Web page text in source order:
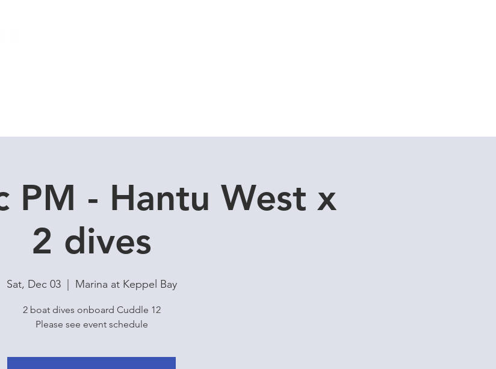
PM - Hantu West x
2 dives
Sat, Dec 03
  |
Marina at Keppel Bay
2 boat dives onboard Cuddle 12
Please see event schedule